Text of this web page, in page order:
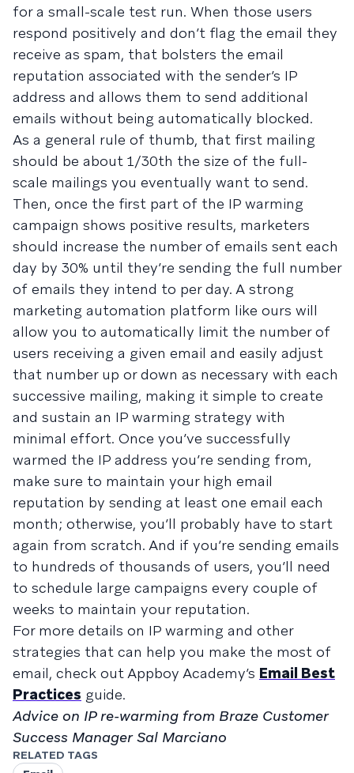
for a small-scale test run. When those users
respond positively and don’t flag the email they
receive as spam, that bolsters the email
reputation associated with the sender’s IP
address and allows them to send additional
emails without being automatically blocked.
As a general rule of thumb, that first mailing
should be about 1/30th the size of the full-
scale mailings you eventually want to send.
Then, once the first part of the IP warming
campaign shows positive results, marketers
should increase the number of emails sent each
day by 30% until they’re sending the full number
of emails they intend to per day. A strong
marketing automation platform like ours will
allow you to automatically limit the number of
users receiving a given email and easily adjust
that number up or down as necessary with each
successive mailing, making it simple to create
and sustain an IP warming strategy with
minimal effort. Once you’ve successfully
warmed the IP address you’re sending from,
make sure to maintain your high email
reputation by sending at least one email each
month; otherwise, you’ll probably have to start
again from scratch. And if you’re sending emails
to hundreds of thousands of users, you’ll need
to schedule large campaigns every couple of
weeks to maintain your reputation.
For more details on IP warming and other
strategies that can help you make the most of
email, check out Appboy Academy’s Email Best
Practices guide.
Advice on IP re-warming from Braze Customer
Success Manager Sal Marciano
RELATED TAGS